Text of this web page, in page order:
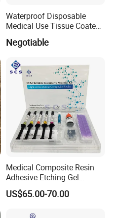
Waterproof Disposable
Medical Use Tissue Coated
PE Dental Bibs
Negotiable
Medical Composite Resin
Adhesive Etching Gel
Flowable Restorative Dental
Material Kit
US$65.00-70.00